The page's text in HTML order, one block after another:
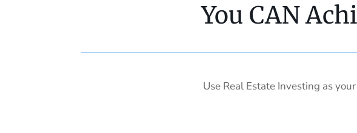
You CAN
Use Real Estate Investing as